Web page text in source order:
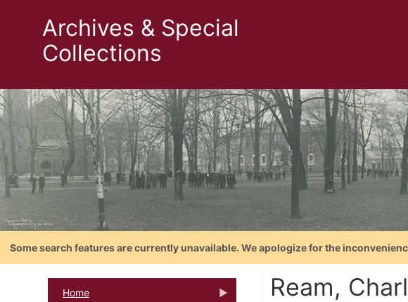
Archives & Special
Collections
Some search features are currently unavailable. We apologize for the
Home Ream,